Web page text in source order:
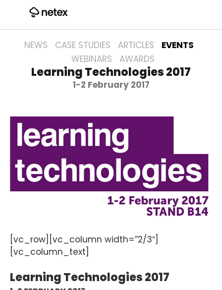
NEWS CASE STUDIES ARTICLES
EVENTS
WEBINARS
AWARDS
Learning Technologies 2017
1-2 February 2017
[vc_row][vc_column width=”2/3″]
[vc_column_text]
Learning Technologies 2017